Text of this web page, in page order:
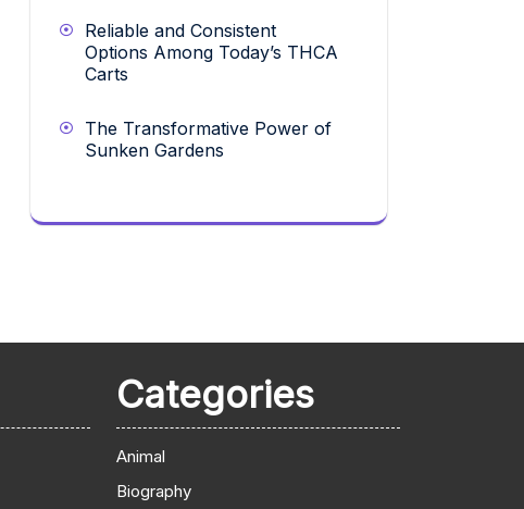
Reliable and Consistent
Options Among Today’s THCA
Carts
The Transformative Power of
Sunken Gardens
Categories
Animal
Biography